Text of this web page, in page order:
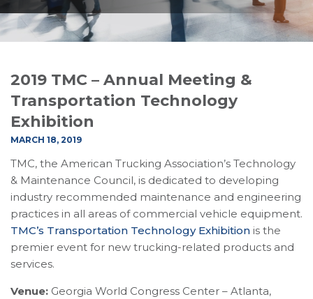
2019 TMC – Annual Meeting &
Transportation Technology
Exhibition
MARCH 18, 2019
TMC, the American Trucking Association’s Technology
& Maintenance Council, is dedicated to developing
industry recommended maintenance and engineering
practices in all areas of commercial vehicle equipment.
TMC’s Transportation Technology Exhibition is the
premier event for new trucking-related products and
services.
Venue: Georgia World Congress Center – Atlanta,